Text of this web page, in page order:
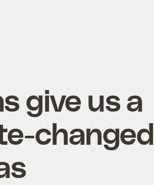
give us a
changed